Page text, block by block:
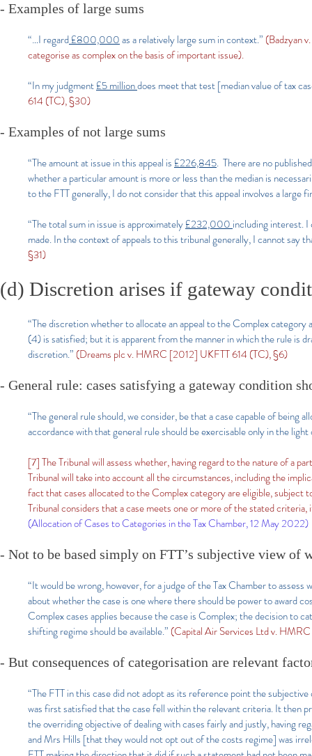
- Examples of large sums
“…I regard£800,000as a relatively large sum in context.” (Badzyan
categorise as complex on the basis of important issue).
“In my judgment£5 milliondoes meet that test [median value of tax
614 (TC), §30)
- Examples of not large sums
“The amount at issue in this appeal is £226,845. There are no
whether a particular amount is more or less than the median is
to the FTT generally, I do not consider that this appeal involves a large
“The total sum in issue is approximately£232,000 including interest. I
made. In the context of appeals to this tribunal generally, I cannot say
§31)
(d) Discretion arises if gateway
“The discretion whether to allocate an appeal to the Complex
(4) is satisfied; but it is apparent from the manner in which the rule is
discretion.” (Dreams plc v. HMRC [2012] UKFTT 614 (TC), §6)
- General rule: cases satisfying a gateway condition
“The general rule should, we consider, be that a case capable of
accordance with that general rule should be exercisable only in the
[7] The Tribunal will assess whether, having regard to the nature of a
Tribunal will take into account all the circumstances, including the
fact that cases allocated to the Complex category are eligible, subject
Tribunal considers that a case meets one or more of the stated
(Allocation of Cases to Categories in the Tax Chamber, 12 May 2022)
- Not to be based simply on FTT’s subjective view of
“It would be wrong, however, for a judge of the Tax Chamber to
about whether the case is one where there should be power to award
Complex cases applies because the case is Complex; the decision to
shifting regime should be available.” (Capital Air Services Ltd v.
- But consequences of categorisation are relevant
“The FTT in this case did not adopt as its reference point the
was first satisfied that the case fell within the relevant criteria. It then
the overriding objective of dealing with cases fairly and justly, having
and Mrs Hills [that they would not opt out of the costs regime] was